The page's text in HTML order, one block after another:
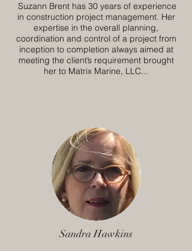
Suzann Brent has 30 years of experience
in construction project management. Her
expertise in the overall planning,
coordination and control of a project from
inception to completion always aimed at
meeting the client’s requirement brought
her to Matrix Marine, LLC...
Sandra Hawkins